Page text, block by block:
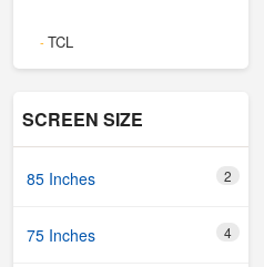
-TCL
SCREEN SIZE
85 Inches 2
75 Inches 4